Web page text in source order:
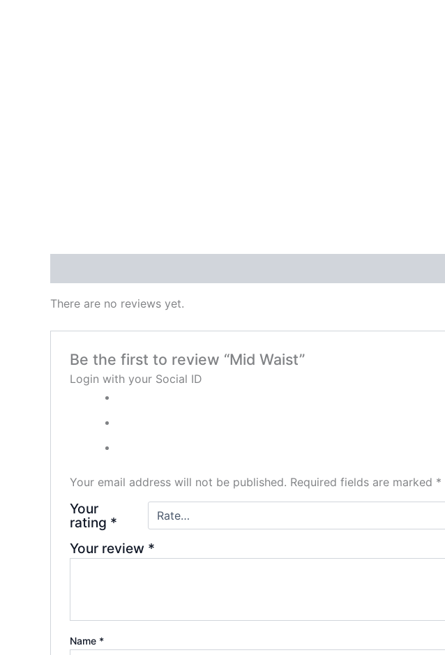
There are no reviews yet.
Be the first to review “Mid Waist”
Login with your Social ID
Your email address will not be published. Required fields are marked *
Your
rating *
Your review *
Name *